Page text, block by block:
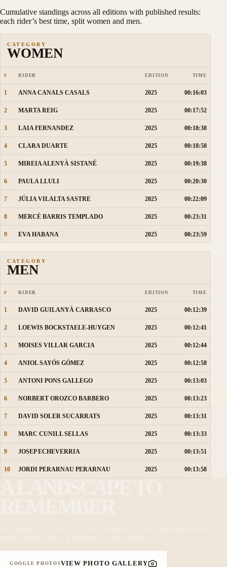
Cumulative standings across all editions with published results:
each rider’s best time, split women and men.
CATEGORY
WOMEN
# RIDER EDITION TIME
1 ANNA CANALS CASALS 2025 00:16:03
2 MARTA REIG 2025 00:17:52
3 LAIA FERNANDEZ 2025 00:18:38
4 CLARA DUARTE 2025 00:18:58
5 MIREIA ALENYÀ SISTANÉ 2025 00:19:38
6 PAULA LLULI 2025 00:20:30
7 JÚLIA VILALTA SASTRE 2025 00:22:09
8 MERCÈ BARRIS TEMPLADO 2025 00:23:31
9 EVA HABANA 2025 00:23:59
CATEGORY
MEN
# RIDER EDITION TIME
1 DAVID GUILANYÀ CARRASCO 2025 00:12:39
2 LOEWIS BOCKSTAELE-HUYGEN 2025 00:12:41
3 MOISES VILLAR GARCIA 2025 00:12:44
4 ANIOL SAYÓS GÓMEZ 2025 00:12:58
5 ANTONI PONS GALLEGO 2025 00:13:03
6 NORBERT OROZCO BARBERO 2025 00:13:23
7 DAVID SOLER SUCARRATS 2025 00:13:31
8 MARC CUNILL SELLAS 2025 00:13:33
9 JOSEP ECHEVERRIA 2025 00:13:51
10 JORDI PERARNAU PERARNAU 2025 00:13:58
GOOGLE PHOTOSVIEW PHOTO GALLERY